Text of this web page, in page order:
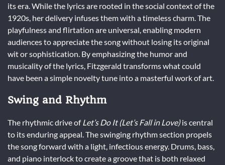
its era. While the lyrics are rooted in the social context of the
1920s, her delivery infuses them with a timeless charm. The
playfulness and flirtation are universal, enabling modern
audiences to appreciate the song without losing its original
wit or sophistication. By emphasizing the humor and
musicality of the lyrics, Fitzgerald transforms what could
have been a simple novelty tune into a masterful work of art.
Swing and Rhythm
The rhythmic drive ofLet’s Do It (Let’s Fall in Love)is central
to its enduring appeal. The swinging rhythm section propels
the song forward with a light, infectious energy. Drums, bass,
and piano interlock to create a groove that is both relaxed